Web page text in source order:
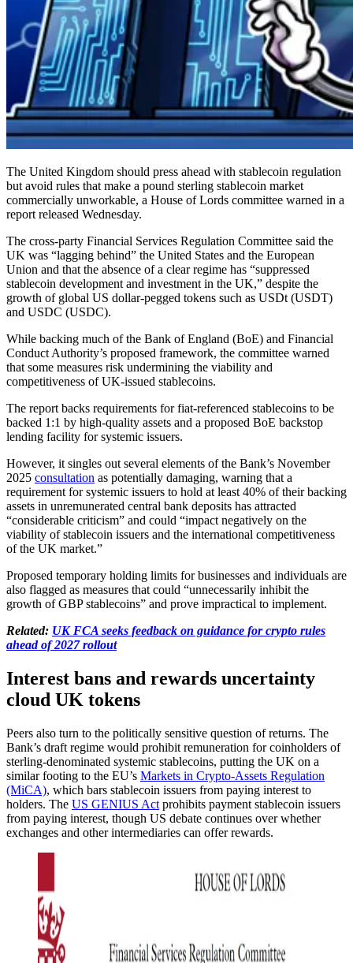
The United Kingdom should press ahead with stablecoin regulation
but avoid rules that make a pound sterling stablecoin market
commercially unworkable, a House of Lords committee warned in a
report released Wednesday.
The cross-party Financial Services Regulation Committee said the
UK was “lagging behind” the United States and the European
Union and that the absence of a clear regime has “suppressed
stablecoin development and investment in the UK,” despite the
growth of global US dollar-pegged tokens such as USDt (USDT)
and USDC (USDC).
While backing much of the Bank of England (BoE) and Financial
Conduct Authority’s proposed framework, the committee warned
that some measures risk undermining the viability and
competitiveness of UK-issued stablecoins.
The report backs requirements for fiat-referenced stablecoins to be
backed 1:1 by high-quality assets and a proposed BoE backstop
lending facility for systemic issuers.
However, it singles out several elements of the Bank’s November
2025 consultation as potentially damaging, warning that a
requirement for systemic issuers to hold at least 40% of their backing
assets in unremunerated central bank deposits has attracted
“considerable criticism” and could “impact negatively on the
viability of stablecoin issuers and the international competitiveness
of the UK market.”
Proposed temporary holding limits for businesses and individuals are
also flagged as measures that could “unnecessarily inhibit the
growth of GBP stablecoins” and prove impractical to implement.
Related: UK FCA seeks feedback on guidance for crypto rules
ahead of 2027 rollout
Interest bans and rewards uncertainty
cloud UK tokens
Peers also turn to the politically sensitive question of returns. The
Bank’s draft regime would prohibit remuneration for coinholders of
sterling-denominated systemic stablecoins, putting the UK on a
similar footing to the EU’s Markets in Crypto-Assets Regulation
(MiCA), which bars stablecoin issuers from paying interest to
holders. The US GENIUS Act prohibits payment stablecoin issuers
from paying interest, though US debate continues over whether
exchanges and other intermediaries can offer rewards.